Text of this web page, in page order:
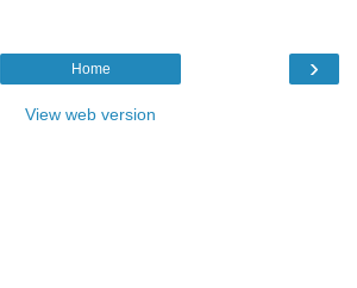
›
Home
View web version